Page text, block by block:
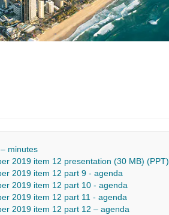
minutes
2019 item 12 presentation (30 MB) (PPT)
2019 item 12 part 9 - agenda
2019 item 12 part 10 - agenda
2019 item 12 part 11 - agenda
2019 item 12 part 12 – agenda